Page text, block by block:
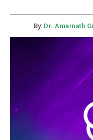
By: Dr. Amarnath